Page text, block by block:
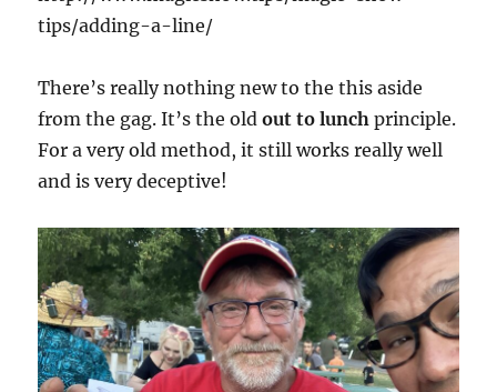
tips/adding-a-line/
There’s really nothing new to the this aside
from the gag. It’s the oldout to lunch principle.
For a very old method, it still works really well
and is very deceptive!